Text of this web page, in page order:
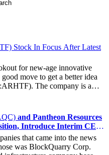
Stock In Focus After Latest
for new-age innovative
move to get a better idea
The company is a
low-latency, high-quality
the company was in
that it had gone into
pertaining to an
the Orange County, United
The company noted that
with the aim of bringing
and Pantheon Resources
Introduce Interim CEO
that came into the news
was BlockQuarry Corp.